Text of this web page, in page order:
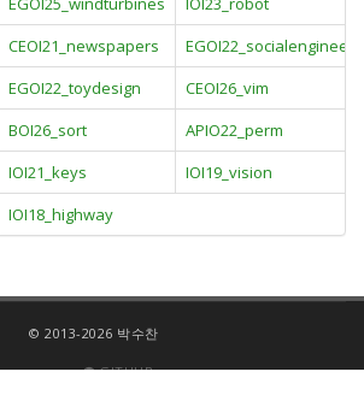
CEOI21_newspapers
EGOI22_toydesign
CEOI26_vim
BOI26_sort
APIO22_perm
IOI21_keys
IOI19_vision
IOI18_highway
© 2013-2026 박수찬
GITHUB